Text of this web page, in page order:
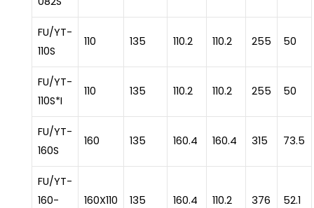
FU/YT-
110S
110 135 110.2 110.2 255 50
FU/YT-
110S*I
110 135 110.2 110.2 255 50
FU/YT-
160S
160 135 160.4 160.4 315 73.5
FU/YT-
160-
160X110 135 160.4 110.2 376 52.1